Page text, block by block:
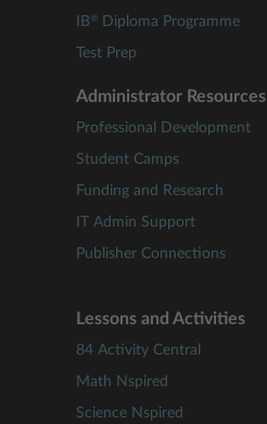
IB® Diploma Programme
Test Prep
Administrator Resources
Professional Development
Student Camps
Funding and Research
IT Admin Support
Publisher Connections
Lessons and Activities
84 Activity Central
Math Nspired
Science Nspired